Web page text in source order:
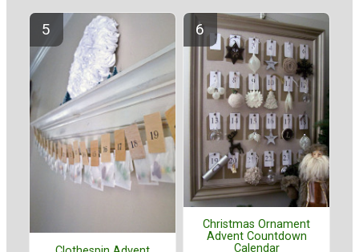
Christmas Ornament
Advent Countdown
Calendar